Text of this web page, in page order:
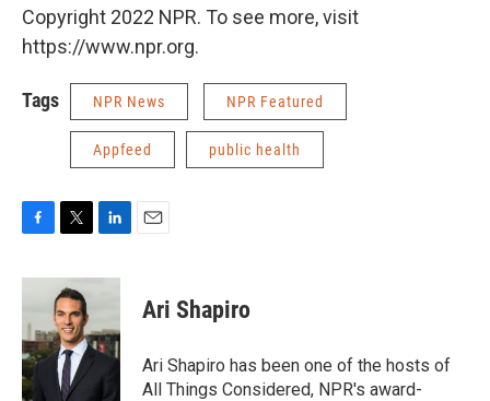
Copyright 2022 NPR. To see more, visit
https://www.npr.org.
Tags NPR News NPR Featured
Appfeed public health
c
b
o
o
k
i
t
t
e
r
n
d
I
n
Ari Shapiro
Ari Shapiro has been one of the hosts of
All Things Considered, NPR's award-